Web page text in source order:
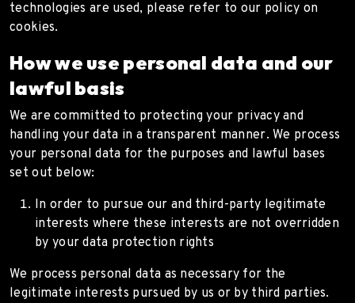
technologies are used, please refer to our policy on
cookies.
How we use personal data and our
lawful basis
We are committed to protecting your privacy and
handling your data in a transparent manner. We process
your personal data for the purposes and lawful bases
set out below:
In order to pursue our and third-party legitimate
interests where these interests are not overridden
by your data protection rights
We process personal data as necessary for the
legitimate interests pursued by us or by third parties.